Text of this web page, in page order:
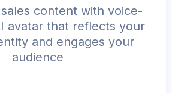
content with voice-
avatar that reflects your
and engages your
audience